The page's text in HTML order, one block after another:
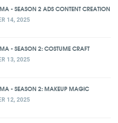
- SEASON 2 ADS CONTENT CREATION
14, 2025
- SEASON 2: COSTUME CRAFT
13, 2025
- SEASON 2: MAKEUP MAGIC
12, 2025